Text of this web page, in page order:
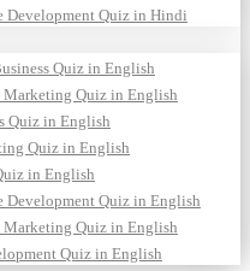
Development Quiz in Hindi
Quiz in English
Marketing Quiz in English
Quiz in English
Quiz in English
in English
Development Quiz in English
Marketing Quiz in English
Quiz in English